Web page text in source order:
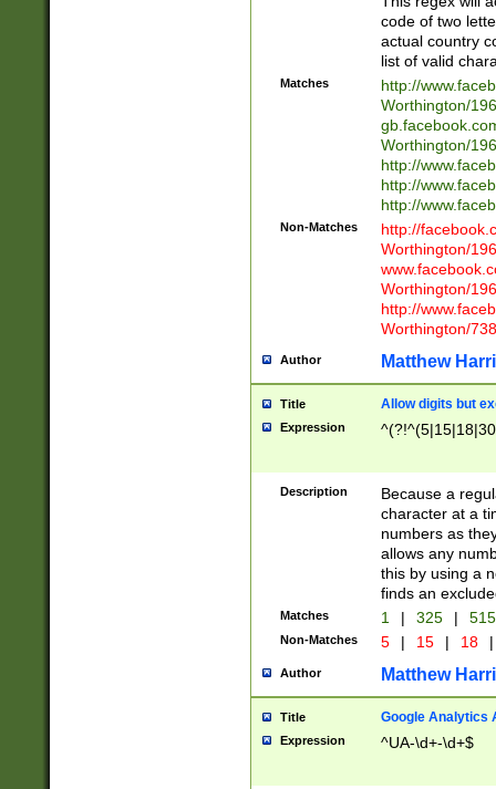
code of two
actual country
list of valid
Matches
http://
Worthington/
Worthington/
http://
http://
http://
Non-Matches
http://
Worthington/
Worthington/
http://
Worthington/
Author Matthew
Title Allow digits but
Expression
Description
Because a
character at a
numbers as
allows any
this by using a
finds an
Matches 1 | 325 |
Non-Matches 5 | 15 | 18 |
Author Matthew
Title Google Analytics
Expression ^UA-\d+-\d+$